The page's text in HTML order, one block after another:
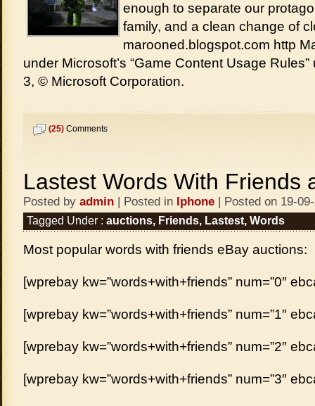
enough to separate our
family, and a clean change of
marooned.blogspot.com http
under Microsoft’s “Game Content Usage
3, © Microsoft Corporation.
(25) Comments
Lastest Words With Friends
Posted by admin | Posted in Iphone | Posted on 19-
Tagged Under : auctions, Friends, Lastest, Words
Most popular words with friends eBay auctions:
[wprebay kw=”words+with+friends” num=”0″
[wprebay kw=”words+with+friends” num=”1″
[wprebay kw=”words+with+friends” num=”2″
[wprebay kw=”words+with+friends” num=”3″